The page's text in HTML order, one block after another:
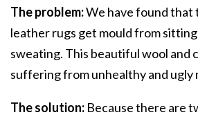
The problem:We have found that
leather rugs get mould from
sweating. This beautiful wool and
suffering from unhealthy and ugly
The solution: Because there are